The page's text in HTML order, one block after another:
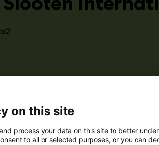
on this site
process your data on this site to better
to all or selected purposes, or you can